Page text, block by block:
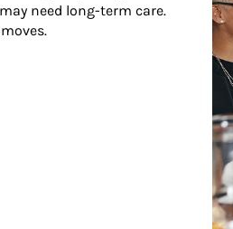
need long-term care.